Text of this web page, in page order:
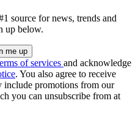
source for news, trends and
up below.
of services and acknowledge
. You also agree to receive
include promotions from our
you can unsubscribe from at